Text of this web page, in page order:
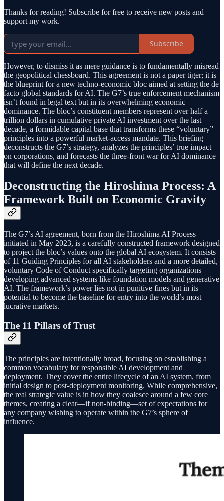
Thanks for reading! Subscribe for free to receive new posts and
support my work.
Subscribe
However, to dismiss it as mere guidance is to fundamentally misread
the geopolitical chessboard. This agreement is not a paper tiger; it is
the blueprint for a new techno-economic bloc aimed at setting the de
facto global standards for AI. The G7’s true enforcement mechanism
isn’t found in legal text but in its overwhelming economic
dominance. The bloc’s constituent members represent over half a
trillion dollars in cumulative private AI investment over the last
decade, a formidable capital base that transforms these “voluntary”
principles into a powerful market-access mandate. This briefing
deconstructs the G7’s strategy, analyzes the principles’ true impact
on corporations, and forecasts the three-front war for AI dominance
that will define the next decade.
Deconstructing the Hiroshima Process: A
Framework Built on Economic Gravity
The G7’s AI agreement, born from the Hiroshima AI Process
initiated in May 2023, is a carefully constructed framework designed
to project the bloc’s values onto the global AI ecosystem. It consists
of 11 Guiding Principles for all AI stakeholders and a more detailed,
voluntary Code of Conduct specifically targeting organizations
developing advanced systems like foundation models and generative
AI. The framework’s power lies not in punitive fines but in its
potential to become the baseline for entry into the world’s most
lucrative markets.
The 11 Pillars of Trust
The principles are intentionally broad, focusing on establishing a
common vocabulary for responsible AI development and
deployment. They cover the entire lifecycle of an AI system, from
initial design to post-deployment monitoring. While comprehensive,
the real strategic value is in how they coalesce around a few core
themes, creating a clear—if non-binding—set of expectations for
any company wishing to operate within the G7’s sphere of
influence.